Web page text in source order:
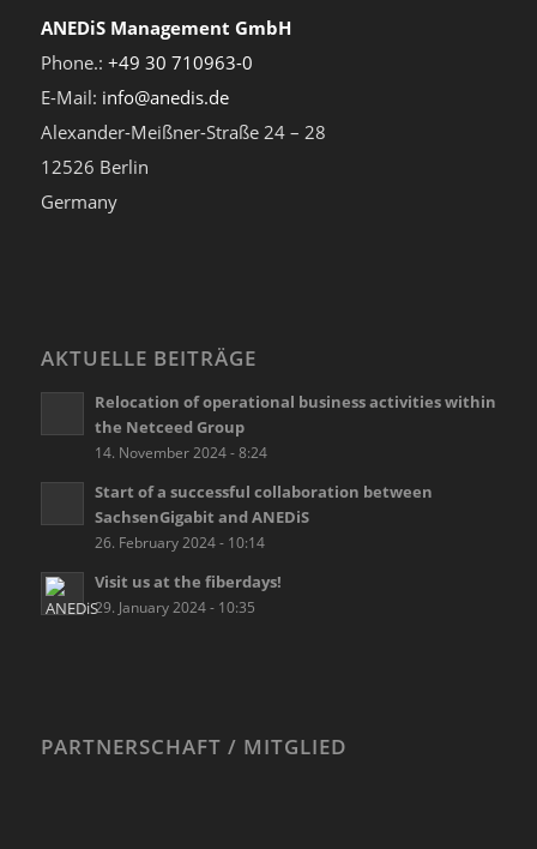
ANEDiS Management GmbH
Phone.: +49 30 710963-0
E-Mail: info@anedis.de
Alexander-Meißner-Straße 24 – 28
12526 Berlin
Germany
AKTUELLE BEITRÄGE
Relocation of operational business activities within
the Netceed Group
14. November 2024 - 8:24
Start of a successful collaboration between
SachsenGigabit and ANEDiS
26. February 2024 - 10:14
Visit us at the fiberdays!
29. January 2024 - 10:35
PARTNERSCHAFT / MITGLIED